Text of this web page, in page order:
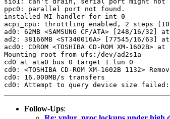
ppc0: parallel port not found.
installed MI handler for int 0
acpi_cpu: throttling enabled, 2 steps
ad0: 62MB <SAMSUNG CF/ATA> [248/16/32]
ad2: 38166MB <ST340016A> [77545/16/63]
acd0: CDROM <TOSHIBA CD-ROM XM-1602B>
Mounting root from ufs:/dev/ad2s1a
cd0 at ata0 bus 0 target 1 lun 0
cd0: <TOSHIBA CD-ROM XM-1602B 1132>
cd0: 16.000MB/s transfers
Follow-Ups: